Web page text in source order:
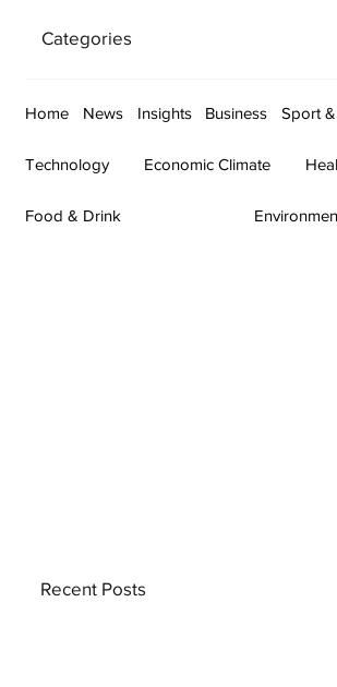
Categories
Home News Insights Business Sport
Technology Economic Climate
Food & Drink
Recent Posts